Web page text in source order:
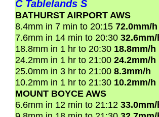
C Tablelands S
BATHURST AIRPORT AWS
8.4mm in 7 min to 20:15 72.0mm/h
7.6mm in 14 min to 20:30
18.8mm in 1 hr to 20:30 18.8mm/h
24.2mm in 1 hr to 21:00 24.2mm/h
25.0mm in 3 hr to 21:00 8.3mm/h
10.2mm in 1 hr to 21:30 10.2mm/h
MOUNT BOYCE AWS
6.6mm in 12 min to 21:12